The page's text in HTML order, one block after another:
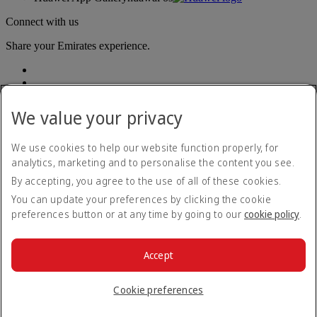
Connect with us
Share your Emirates experience.
Accessibility statement
Contact us
Privacy policy
Terms and conditions
Cookie Policy
© 2026 The Emirates Group. All Rights Reserved.
We value your privacy
We use cookies to help our website function properly, for
analytics, marketing and to personalise the content you see.
By accepting, you agree to the use of all of these cookies.
You can update your preferences by clicking the cookie
preferences button or at any time by going to our cookie policy.
Cookie preferences
Accept